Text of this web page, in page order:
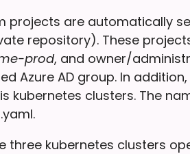
projects are automatically
repository). These
prod, and owner/
Azure AD group. In
kubernetes clusters. The
three kubernetes clusters